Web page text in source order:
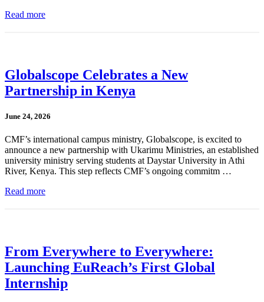
Read more
Globalscope Celebrates a New
Partnership in Kenya
June 24, 2026
CMF’s international campus ministry, Globalscope, is excited to
announce a new partnership with Ukarimu Ministries, an established
university ministry serving students at Daystar University in Athi
River, Kenya. This step reflects CMF’s ongoing commitm …
Read more
From Everywhere to Everywhere:
Launching EuReach’s First Global
Internship